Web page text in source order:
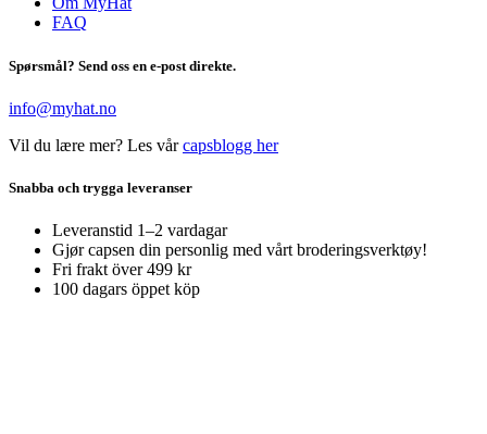
FAQ
Spørsmål? Send oss en e-post direkte.
info@myhat.no
Vil du lære mer? Les vårcapsblogg her
Snabba och trygga leveranser
Leveranstid 1–2 vardagar
Gjør capsen din personlig med vårt broderingsverktøy!
Fri frakt över 499 kr
100 dagars öppet köp